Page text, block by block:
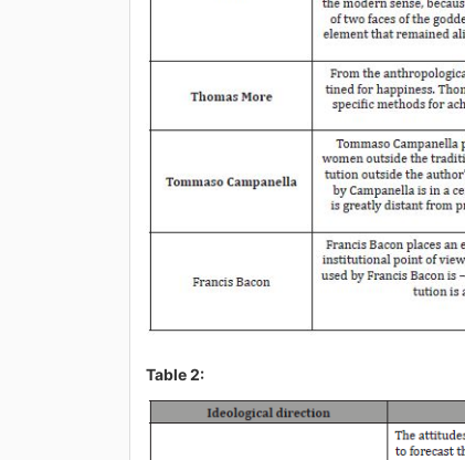
Table 2: